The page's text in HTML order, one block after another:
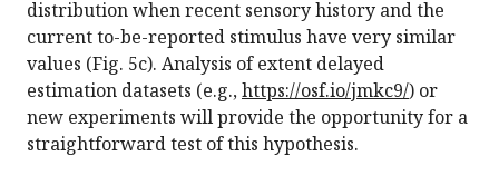
distribution when recent sensory history and the
current to-be-reported stimulus have very similar
values (Fig. 5c). Analysis of extent delayed
estimation datasets (e.g.,https://osf.io/jmkc9/) or
new experiments will provide the opportunity for a
straightforward test of this hypothesis.